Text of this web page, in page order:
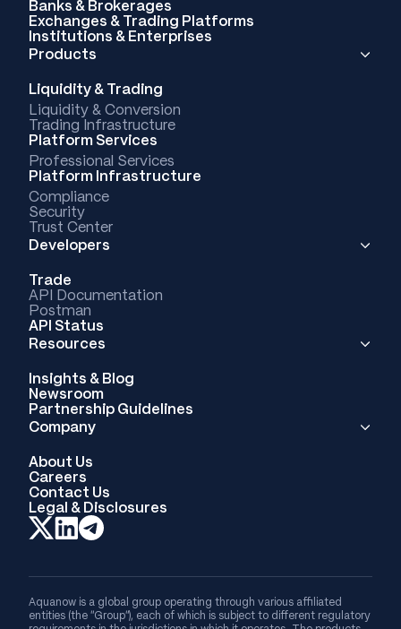
Banks & Brokerages
Exchanges & Trading Platforms
Institutions & Enterprises
Products
Liquidity & Trading
Liquidity & Conversion
Trading Infrastructure
Platform Services
Professional Services
Platform Infrastructure
Compliance
Security
Trust Center
Developers
Trade
API Documentation
Postman
API Status
Resources
Insights & Blog
Newsroom
Partnership Guidelines
Company
About Us
Careers
Contact Us
Legal & Disclosures
Aquanow is a global group operating through various affiliated
entities (the “Group”), each of which is subject to different regulatory